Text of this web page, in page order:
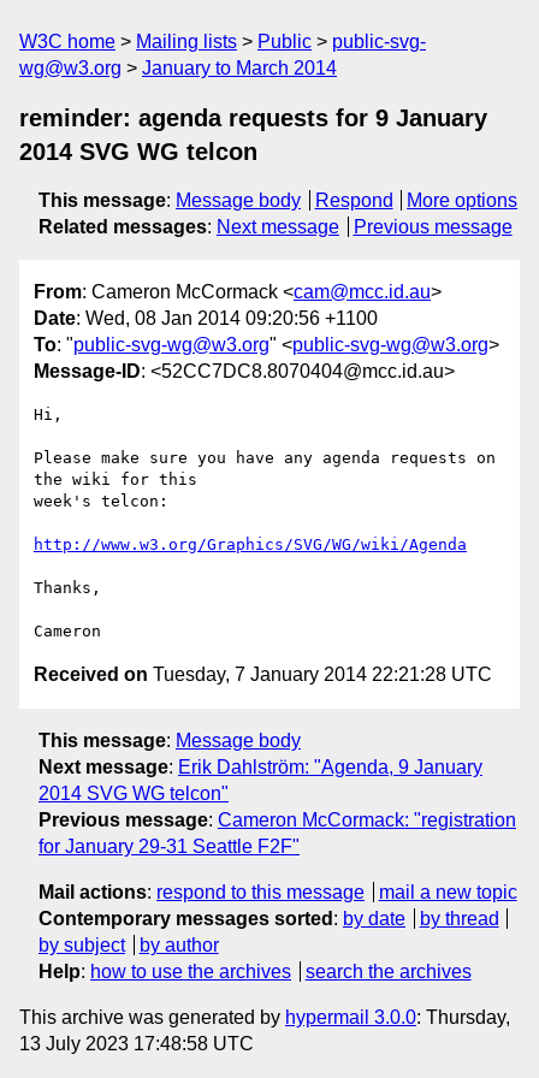
W3C home Mailing lists Public
public-svg-
wg@w3.org
January to March 2014
reminder: agenda requests for 9 January
2014 SVG WG telcon
This message: Message body Respond
More options
Related messages: Next message Previous message
From: Cameron McCormack <cam@mcc.id.au>
Date: Wed, 08 Jan 2014 09:20:56 +1100
To: "public-svg-wg@w3.org" <public-svg-wg@w3.org>
Message-ID: <52CC7DC8.8070404@mcc.id.au>
Hi,
Please make sure you have any agenda requests on
the wiki for this
week's telcon:
http://www.w3.org/Graphics/SVG/WG/wiki/Agenda
Thanks,
Received on Tuesday, 7 January 2014 22:21:28 UTC
This message: Message body
Next message: Erik Dahlström: "Agenda, 9 January
2014 SVG WG telcon"
Previous message: Cameron McCormack: "registration
for January 29-31 Seattle F2F"
Mail actions: respond to this message
mail a new topic
Contemporary messages sorted : by date
by thread
by subject
by author
Help: how to use the archives search the archives
This archive was generated by hypermail 3.0.0: Thursday,
13 July 2023 17:48:58 UTC